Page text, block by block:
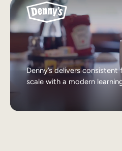
Denny’s delivers
scale with a modern